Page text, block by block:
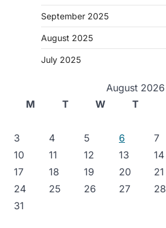
September 2025
August 2025
July 2025
August 2026
M
T W T
3
4 5 6 7
10
11 12 13 14
17
18 19 20 21
24
25 26 27 28
31